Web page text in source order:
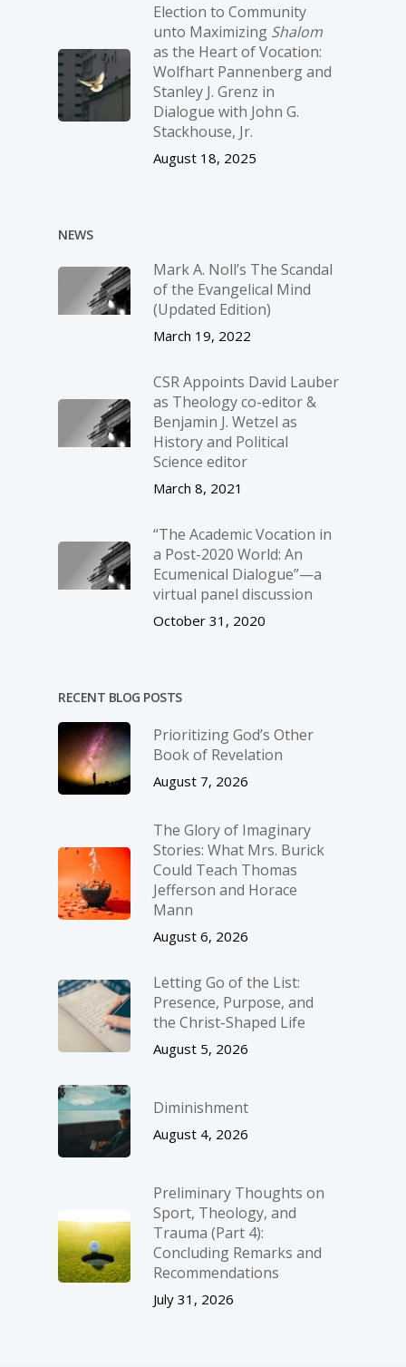
Election to Community
unto Maximizing Shalom
as the Heart of Vocation:
Wolfhart Pannenberg and
Stanley J. Grenz in
Dialogue with John G.
Stackhouse, Jr.
August 18, 2025
NEWS
Mark A. Noll’s The Scandal
of the Evangelical Mind
(Updated Edition)
March 19, 2022
CSR Appoints David Lauber
as Theology co-editor &
Benjamin J. Wetzel as
History and Political
Science editor
March 8, 2021
“The Academic Vocation in
a Post-2020 World: An
Ecumenical Dialogue”—a
virtual panel discussion
October 31, 2020
RECENT BLOG POSTS
Prioritizing God’s Other
Book of Revelation
August 7, 2026
The Glory of Imaginary
Stories: What Mrs. Burick
Could Teach Thomas
Jefferson and Horace
Mann
August 6, 2026
Letting Go of the List:
Presence, Purpose, and
the Christ-Shaped Life
August 5, 2026
Diminishment
August 4, 2026
Preliminary Thoughts on
Sport, Theology, and
Trauma (Part 4):
Concluding Remarks and
Recommendations
July 31, 2026